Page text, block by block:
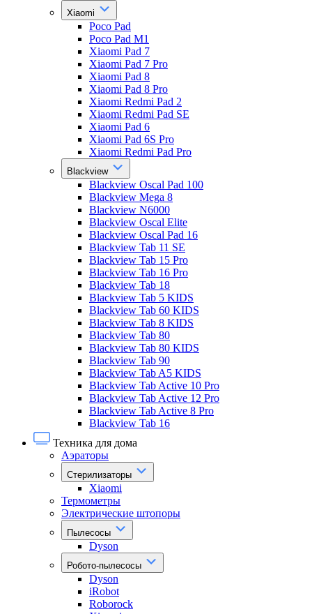
Xiaomi
Poco Pad
Poco Pad M1
Xiaomi Pad 7
Xiaomi Pad 7 Pro
Xiaomi Pad 8
Xiaomi Pad 8 Pro
Xiaomi Redmi Pad 2
Xiaomi Redmi Pad SE
Xiaomi Pad 6
Xiaomi Pad 6S Pro
Xiaomi Redmi Pad Pro
Blackview
Blackview Oscal Pad 100
Blackview Mega 8
Blackview N6000
Blackview Oscal Elite
Blackview Oscal Pad 16
Blackview Tab 11 SE
Blackview Tab 15 Pro
Blackview Tab 16 Pro
Blackview Tab 18
Blackview Tab 5 KIDS
Blackview Tab 60 KIDS
Blackview Tab 8 KIDS
Blackview Tab 80
Blackview Tab 80 KIDS
Blackview Tab 90
Blackview Tab A5 KIDS
Blackview Tab Active 10 Pro
Blackview Tab Active 12 Pro
Blackview Tab Active 8 Pro
Blackview Tab 16
Техника для дома
Аэраторы
Стерилизаторы
Xiaomi
Термометры
Электрические штопоры
Пылесосы
Dyson
Робото-пылесосы
Dyson
iRobot
Roborock